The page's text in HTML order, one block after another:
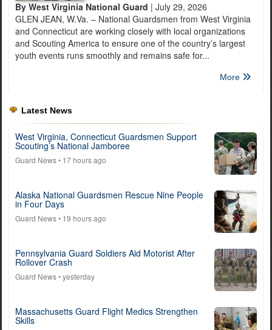
By West Virginia National Guard | July 29, 2026
GLEN JEAN, W.Va. – National Guardsmen from West Virginia
and Connecticut are working closely with local organizations
and Scouting America to ensure one of the country’s largest
youth events runs smoothly and remains safe for...
More
Latest News
West Virginia, Connecticut Guardsmen Support
Scouting’s National Jamboree
Guard News• 17 hours ago
Alaska National Guardsmen Rescue Nine People
in Four Days
Guard News• 19 hours ago
Pennsylvania Guard Soldiers Aid Motorist After
Rollover Crash
Guard News• yesterday
Massachusetts Guard Flight Medics Strengthen
Skills